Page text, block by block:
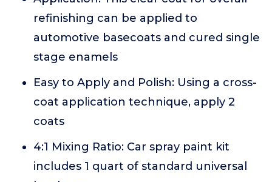
refinishing can be applied to
automotive basecoats and cured single
stage enamels
Easy to Apply and Polish: Using a cross-
coat application technique, apply 2
coats
4:1 Mixing Ratio: Car spray paint kit
includes 1 quart of standard universal